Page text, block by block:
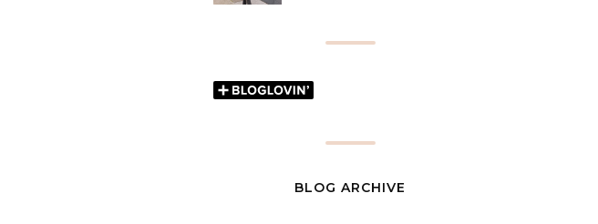
BLOG ARCHIVE